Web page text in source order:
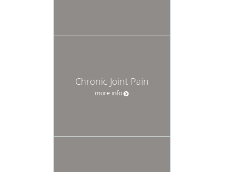
Chronic Joint Pain
more info